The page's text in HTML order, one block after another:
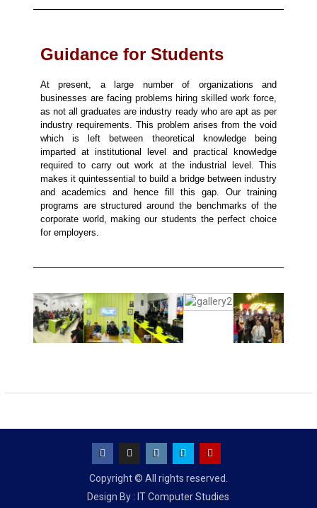
Guidance for Students
At present, a large number of organizations and
businesses are facing problems hiring skilled work force,
as not all graduates are industry ready who are apt as per
industry requirements. This problem arises from the void
which is left between theoretical knowledge being
imparted at institutional level and practical knowledge
required to carry out work at the industrial level. This
makes it quintessential to build a bridge between industry
and academics and hence fill this gap. Our training
programs are structured around the benchmarks of the
corporate world, making our students the perfect choice
for employers.
Copyright © All rights reserved.
Design By : IT Computer Studies